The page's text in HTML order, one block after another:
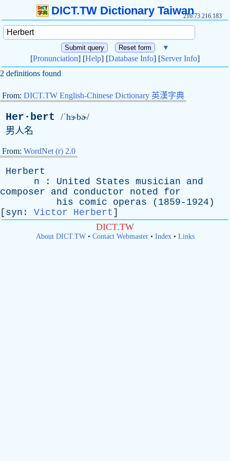
DICT.TW Dictionary Taiwan216.73.216.183
▼
[Pronunciation] [Help] [Database Info] [Server Info]
2 definitions found
From: DICT.TW English-Chinese Dictionary 英漢字典
Her·bert /ˈhɝbɚ/
男人名
From: WordNet (r) 2.0
Herbert
n : United States musician
and
composer
and conductor noted
for
his
comic operas (1859-1924)
[ syn : Victor Herbert ]
DICT.TW
About DICT.TW• Contact Webmaster• Index• Links